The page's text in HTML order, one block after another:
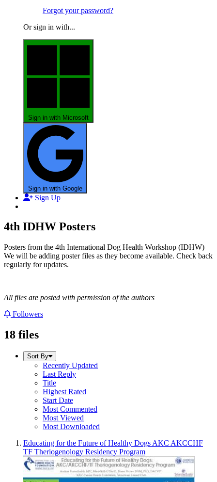
Forgot your password?
Or sign in with...
Sign in with Microsoft
Sign in with Google
Sign Up
4th IDHW Posters
Posters from the 4th International Dog Health Workshop (IDHW)
We will be adding poster files as they become available. Check back
regularly for updates.
All files are posted with permission of the authors
Followers
18 files
Sort By
Recently Updated
Last Reply
Title
Highest Rated
Start Date
Most Commented
Most Viewed
Most Downloaded
Educating for the Future of Healthy Dogs AKC AKCCHF
TF Theriogenology Residency Program